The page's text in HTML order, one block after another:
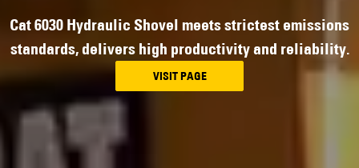
Cat 6030 Hydraulic Shovel meets strictest emissions
standards, delivers high productivity and reliability.
VISIT PAGE